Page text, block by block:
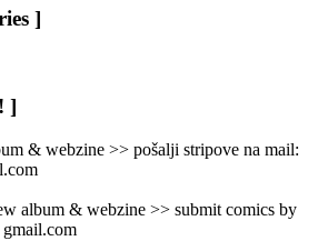
]
]
& webzine >> pošalji stripove na mail:
album & webzine >> submit comics by